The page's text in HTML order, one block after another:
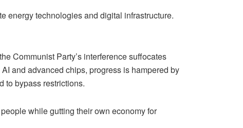
energy technologies and digital infrastructure.
Communist Party’s interference suffocates
and advanced chips, progress is hampered by
to bypass restrictions.
while gutting their own economy for